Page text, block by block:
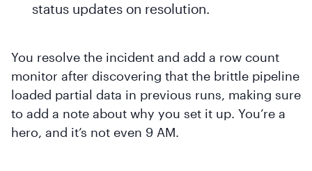
status updates on resolution.
You resolve the incident and add a row count
monitor after discovering that the brittle pipeline
loaded partial data in previous runs, making sure
to add a note about why you set it up. You’re a
hero, and it’s not even 9 AM.